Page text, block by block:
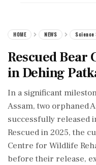
HOME NEWS Science
Rescued Bear
in Dehing
In a significant
Assam, two orphaned
successfully released
Rescued in 2025, the
Centre for Wildlife
before their release,